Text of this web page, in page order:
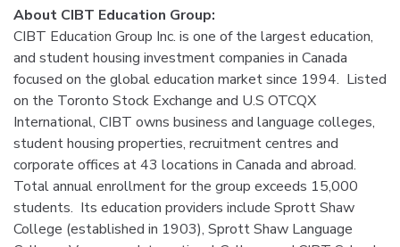
About CIBT Education Group:
CIBT Education Group Inc. is one of the largest education,
and student housing investment companies in Canada
focused on the global education market since 1994. Listed
on the Toronto Stock Exchange and U.S OTCQX
International, CIBT owns business and language colleges,
student housing properties, recruitment centres and
corporate offices at 43 locations in Canada and abroad.
Total annual enrollment for the group exceeds 15,000
students. Its education providers include Sprott Shaw
College (established in 1903), Sprott Shaw Language